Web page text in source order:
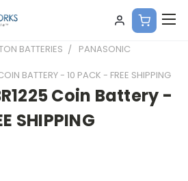
BATTERIES
PANASONIC
BATTERY - 10 PACK - FREE SHIPPING
Coin Battery -
SHIPPING